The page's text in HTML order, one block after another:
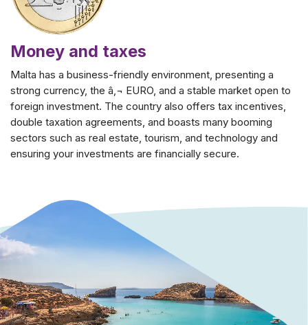
Money and taxes
Malta has a business-friendly environment, presenting a
strong currency, the â‚¬ EURO, and a stable market open to
foreign investment. The country also offers tax incentives,
double taxation agreements, and boasts many booming
sectors such as real estate, tourism, and technology and
ensuring your investments are financially secure.